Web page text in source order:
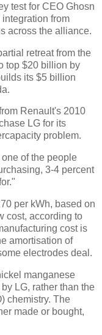
test for CEO Ghosn
from
across the alliance.
retreat from the
top $20 billion by
its $5 billion
Renault's 2010
LG for its
problem.
of the people
3-4 percent
per kWh, based on
cost, according to
cost is
amortisation of
electrodes deal.
manganese
LG, rather than the
chemistry. The
made or bought,